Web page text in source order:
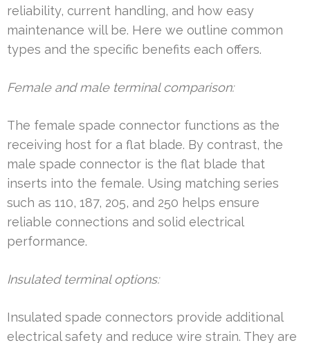
reliability, current handling, and how easy
maintenance will be. Here we outline common
types and the specific benefits each offers.
Female and male terminal comparison:
The female spade connector functions as the
receiving host for a flat blade. By contrast, the
male spade connector is the flat blade that
inserts into the female. Using matching series
such as 110, 187, 205, and 250 helps ensure
reliable connections and solid electrical
performance.
Insulated terminal options:
Insulated spade connectors provide additional
electrical safety and reduce wire strain. They are